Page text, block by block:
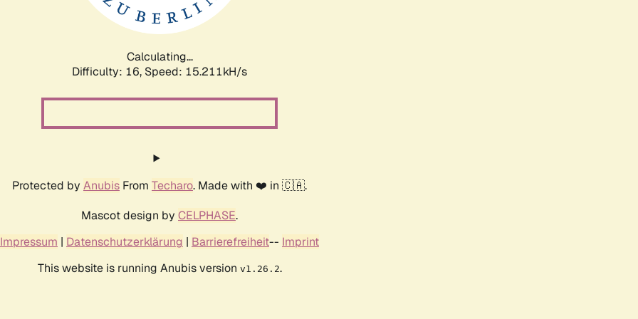
Calculating...
Difficulty: 16, Speed: 17.773kH/s
Protected by Anubis From Techaro. Made with ❤️ in 🇨🇦.
Mascot design by CELPHASE.
Impressum | Datenschutzerklärung | Barrierefreiheit-- Imprint
This website is running Anubis version v1.26.2.